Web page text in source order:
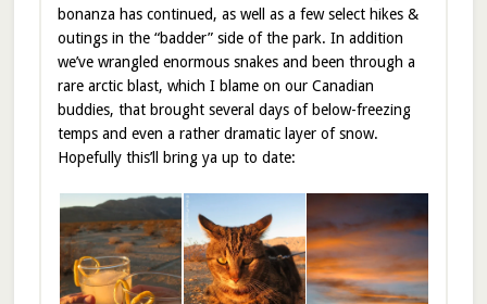
bonanza has continued, as well as a few select hikes &
outings in the “badder” side of the park. In addition
we’ve wrangled enormous snakes and been through a
rare arctic blast, which I blame on our Canadian
buddies, that brought several days of below-freezing
temps and even a rather dramatic layer of snow.
Hopefully this’ll bring ya up to date: